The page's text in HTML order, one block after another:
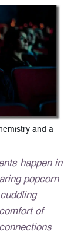
and a
happen in
popcorn
of